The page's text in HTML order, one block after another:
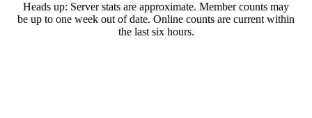
Heads up: Server stats are approximate. Member counts may
be up to one week out of date. Online counts are current within
the last six hours.